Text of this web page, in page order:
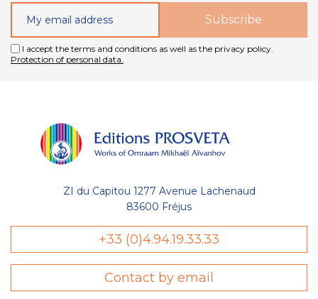
I accept the terms and conditions as well as the privacy policy.
Protection of personal data.
ZI du Capitou 1277 Avenue Lachenaud
83600 Fréjus
+33 (0)4.94.19.33.33
Contact by email